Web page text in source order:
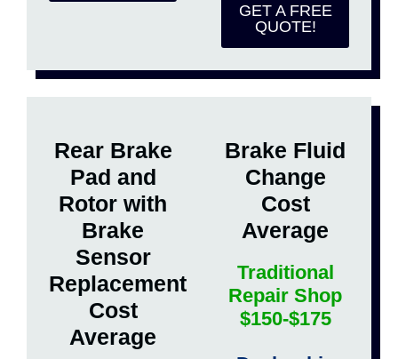
GET A FREE
QUOTE!
Rear Brake
Pad and
Rotor with
Brake
Sensor
Replacement
Cost
Average
Brake Fluid
Change
Cost
Average
Traditional
Repair Shop
$150-$175